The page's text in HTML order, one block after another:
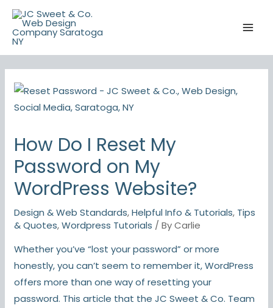
Skip
content
How Do I Reset My
Password on My
WordPress Website?
Design & Web Standards,Helpful Info & Tutorials, Tips
& Quotes,Wordpress Tutorials / ByCarlie
Whether you’ve “lost your password” or more
honestly, you can’t seem to remember it, WordPress
offers more than one way of resetting your
password. This article that the JC Sweet & Co. Team